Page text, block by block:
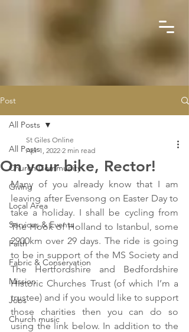
Post
All Posts
Church Community
Giving
Local Area
Services & Events
Faith
Fabric & Conservation
Mission
Jobs
Church music
All Posts
On your bike, Rector!
St Giles Online
Apr 1, 2022 2 min read
Many of you already know that I am
leaving after Evensong on Easter Day to
take a holiday. I shall be cycling from
The Hook of Holland to Istanbul, some
2900km over 29 days. The ride is going
to be in support of the MS Society and
The Hertfordshire and Bedfordshire
Historic Churches Trust (of which I’m a
trustee) and if you would like to support
those charities then you can do so
using the link below. In addition to the